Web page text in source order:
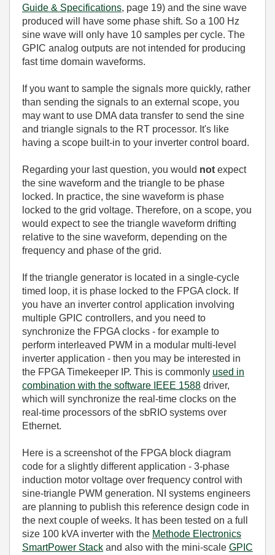
Guide & Specifications, page 19) and the sine wave
produced will have some phase shift. So a 100 Hz
sine wave will only have 10 samples per cycle. The
GPIC analog outputs are not intended for producing
fast time domain waveforms.
If you want to sample the signals more quickly, rather
than sending the signals to an external scope, you
may want to use DMA data transfer to send the sine
and triangle signals to the RT processor. It's like
having a scope built-in to your inverter control board.
Regarding your last question, you would not expect
the sine waveform and the triangle to be phase
locked. In practice, the sine waveform is phase
locked to the grid voltage. Therefore, on a scope, you
would expect to see the triangle waveform drifting
relative to the sine waveform, depending on the
frequency and phase of the grid.
If the triangle generator is located in a single-cycle
timed loop, it is phase locked to the FPGA clock. If
you have an inverter control application involving
multiple GPIC controllers, and you need to
synchronize the FPGA clocks - for example to
perform interleaved PWM in a modular multi-level
inverter application - then you may be interested in
the FPGA Timekeeper IP. This is commonly used in
combination with the software IEEE 1588 driver,
which will synchronize the real-time clocks on the
real-time processors of the sbRIO systems over
Ethernet.
Here is a screenshot of the FPGA block diagram
code for a slightly different application - 3-phase
induction motor voltage over frequency control with
sine-triangle PWM generation. NI systems engineers
are planning to publish this reference design code in
the next couple of weeks. It has been tested on a full
size 100 kVA inverter with the Methode Electronics
SmartPower Stack and also with the mini-scale GPIC